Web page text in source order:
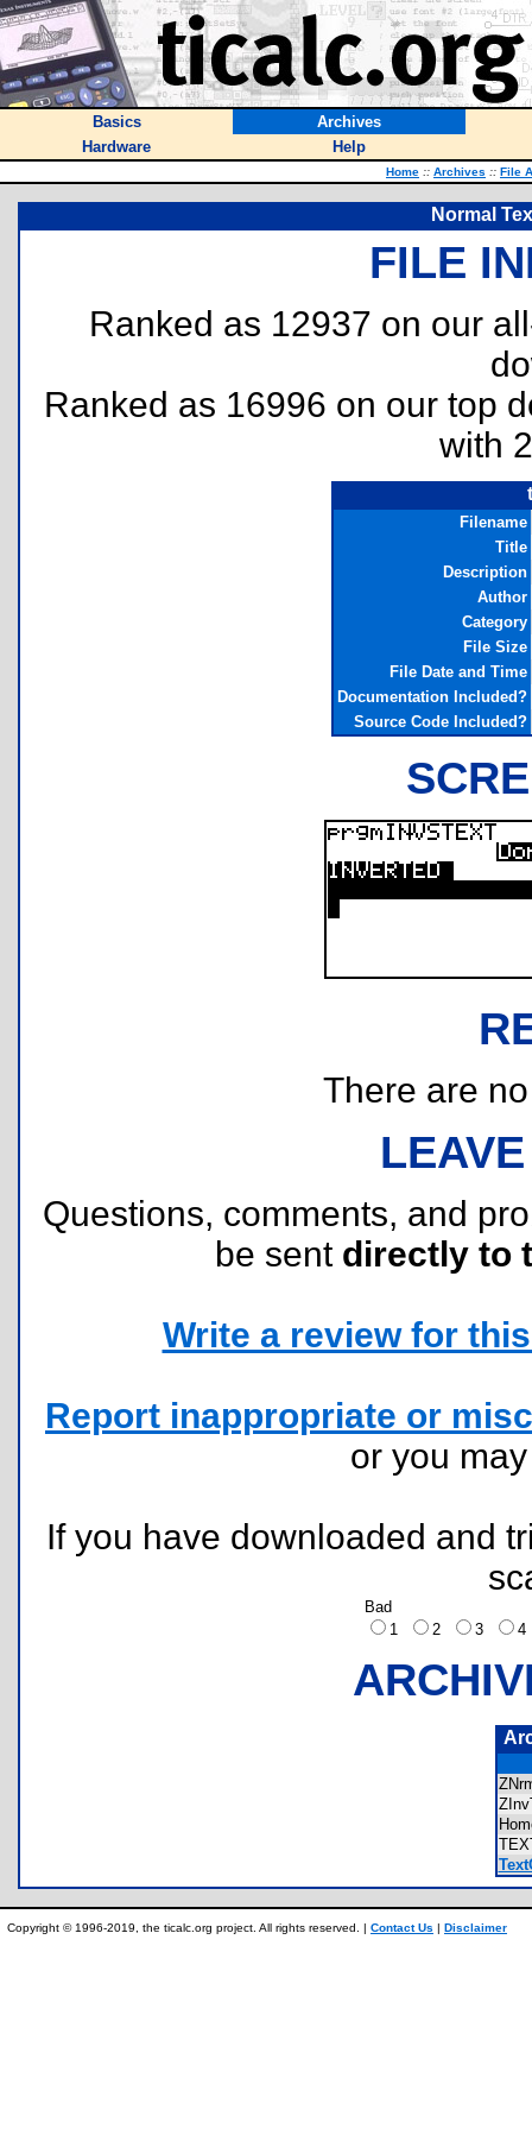
Basics
Archives
Hardware
Help
Home :: Archives :: File
Normal
FILE
Ranked as 12937 on our
Ranked as 16996 on our top
with
Filename
Title
Description
Author
Category
File Size
File Date and Time
Documentation Included?
Source Code Included?
There are
Questions, comments, and
be sent directly to
Write a review for
Report inappropriate or
or you
If you have downloaded and
Bad
1
2 3
Copyright © 1996-2019, the ticalc.org project. All rights reserved. | Contact Us | Disclaimer